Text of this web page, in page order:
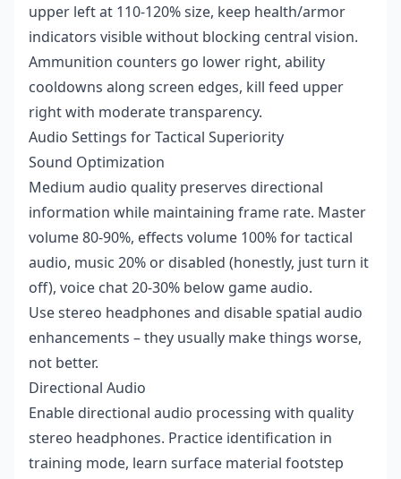
upper left at 110-120% size, keep health/armor
indicators visible without blocking central vision.
Ammunition counters go lower right, ability
cooldowns along screen edges, kill feed upper
right with moderate transparency.
Audio Settings for Tactical Superiority
Sound Optimization
Medium audio quality preserves directional
information while maintaining frame rate. Master
volume 80-90%, effects volume 100% for tactical
audio, music 20% or disabled (honestly, just turn it
off), voice chat 20-30% below game audio.
Use stereo headphones and disable spatial audio
enhancements – they usually make things worse,
not better.
Directional Audio
Enable directional audio processing with quality
stereo headphones. Practice identification in
training mode, learn surface material footstep